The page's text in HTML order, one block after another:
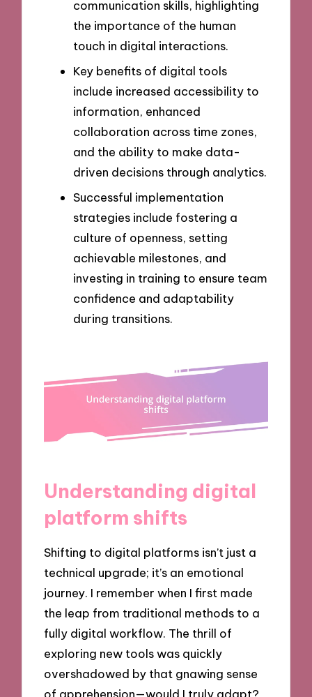
communication skills, highlighting
the importance of the human
touch in digital interactions.
Key benefits of digital tools
include increased accessibility to
information, enhanced
collaboration across time zones,
and the ability to make data-
driven decisions through analytics.
Successful implementation
strategies include fostering a
culture of openness, setting
achievable milestones, and
investing in training to ensure team
confidence and adaptability
during transitions.
Understanding digital
platform shifts
Shifting to digital platforms isn’t just a
technical upgrade; it’s an emotional
journey. I remember when I first made
the leap from traditional methods to a
fully digital workflow. The thrill of
exploring new tools was quickly
overshadowed by that gnawing sense
of apprehension—would I truly adapt?